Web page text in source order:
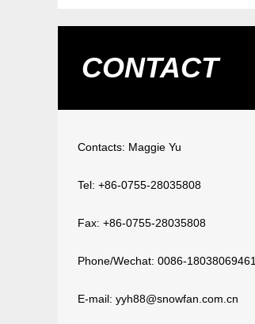
CONTACT
Contacts: Maggie Yu
Tel: +86-0755-28035808
Fax: +86-0755-28035808
Phone/Wechat: 0086-18038069461
E-mail: yyh88@snowfan.com.cn